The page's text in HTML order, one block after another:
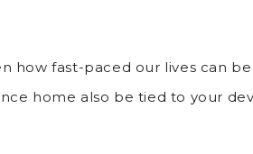
how fast-paced our lives can
home also be tied to your